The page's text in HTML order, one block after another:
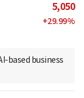
5,050
+29.99%
based business